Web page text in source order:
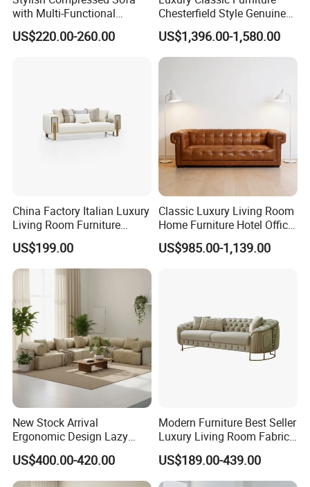
with Multi-Functional
Modular Sofa Design for
Comfort
US$220.00-260.00
Chesterfield Style Genuine
Leather Living Room Sofa
US$1,396.00-1,580.00
China Factory Italian Luxury
Living Room Furniture
Modern Sofa for Villa
Project
US$199.00
Classic Luxury Living Room
Home Furniture Hotel Office
Antique Chesterfield
Genuine Leather Sofa
US$985.00-1,139.00
New Stock Arrival
Ergonomic Design Lazy
Vacuum Compressed Sofa
Chair for Serviced
Apartment
US$400.00-420.00
Modern Furniture Best Seller
Luxury Living Room Fabric
Sofa&Leather Sofa Set
Luxury Velvet Sofa with
Gold Stainless Steel Legs
US$189.00-439.00